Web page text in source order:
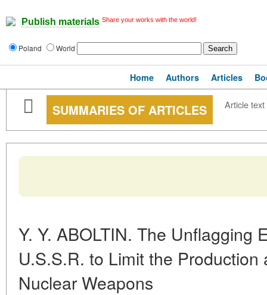
Publish materials Share your works with the world!
Poland World
Home Authors Articles
SUMMARIES OF ARTICLES Article text
Y. Y. ABOLTIN. The Unflagging
U.S.S.R. to Limit the
Nuclear Weapons